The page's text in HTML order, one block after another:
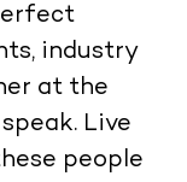
industry
at the
Live
people